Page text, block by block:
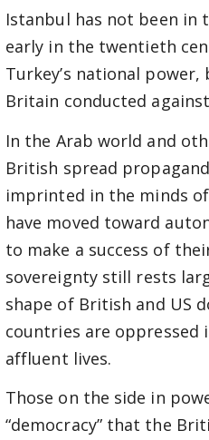
Istanbul has not been in
early in the twentieth
Turkey’s national
Britain conducted
In the Arab world and
British spread
imprinted in the minds
have moved toward
to make a success of
sovereignty still rests
shape of British and US
countries are oppressed
affluent lives.
Those on the side in
“democracy” that the